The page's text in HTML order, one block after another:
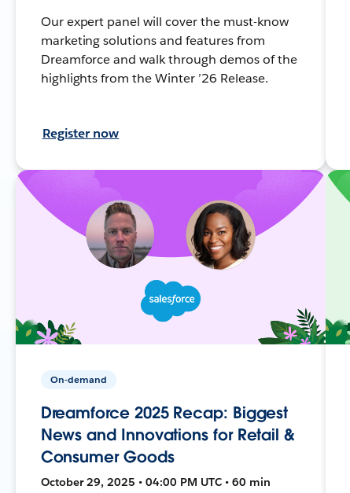
Our expert panel will cover the must-know
marketing solutions and features from
Dreamforce and walk through demos of the
highlights from the Winter ’26 Release.
Register now
On-demand
Dreamforce 2025 Recap: Biggest
News and Innovations for Retail &
Consumer Goods
October 29, 2025 • 04:00 PM UTC • 60 min